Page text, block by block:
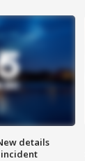
details